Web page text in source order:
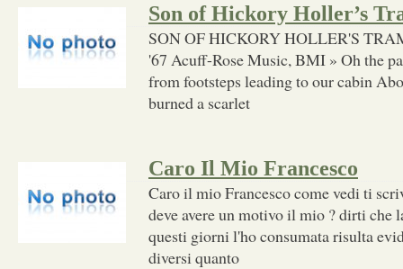
Son of Hickory Holler’s
SON OF HICKORY HOLLER'S
'67 Acuff-Rose Music, BMI » Oh the
from footsteps leading to our cabin
burned a scarlet
Caro Il Mio Francesco
Caro il mio Francesco come vedi ti
deve avere un motivo il mio ? dirti che
questi giorni l'ho consumata risulta
diversi quanto